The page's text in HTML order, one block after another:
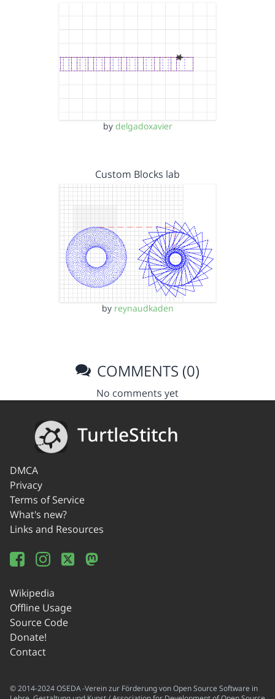
by delgadoxavier
Custom Blocks lab
by reynaudkaden
COMMENTS (0)
No comments yet
TurtleStitch
DMCA
Privacy
Terms of Service
What's new?
Links and Resources
Wikipedia
Offline Usage
Source Code
Donate!
Contact
© 2014-2024 OSEDA -Verein zur Förderung von Open Source Software in